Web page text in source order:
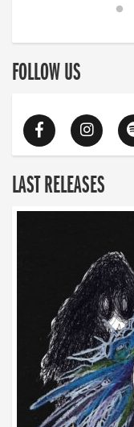
FOLLOW US
LAST RELEASES